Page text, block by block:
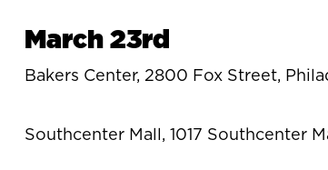
March 23rd
Bakers Center, 2800 Fox Street,
Southcenter Mall, 1017 Southcenter